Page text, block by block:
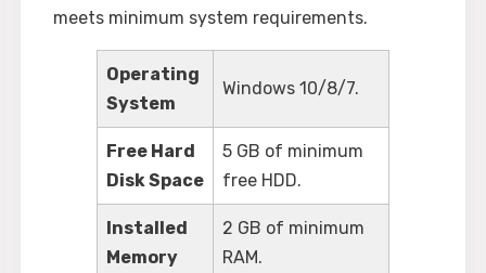
meets minimum system requirements.
Operating
System
Windows 10/8/7.
Free Hard
Disk Space
5 GB of minimum
free HDD.
Installed
Memory
2 GB of minimum
RAM.